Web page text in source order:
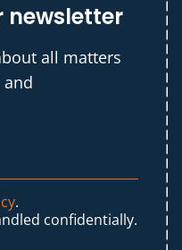
newsletter
all matters
.
confidentially.